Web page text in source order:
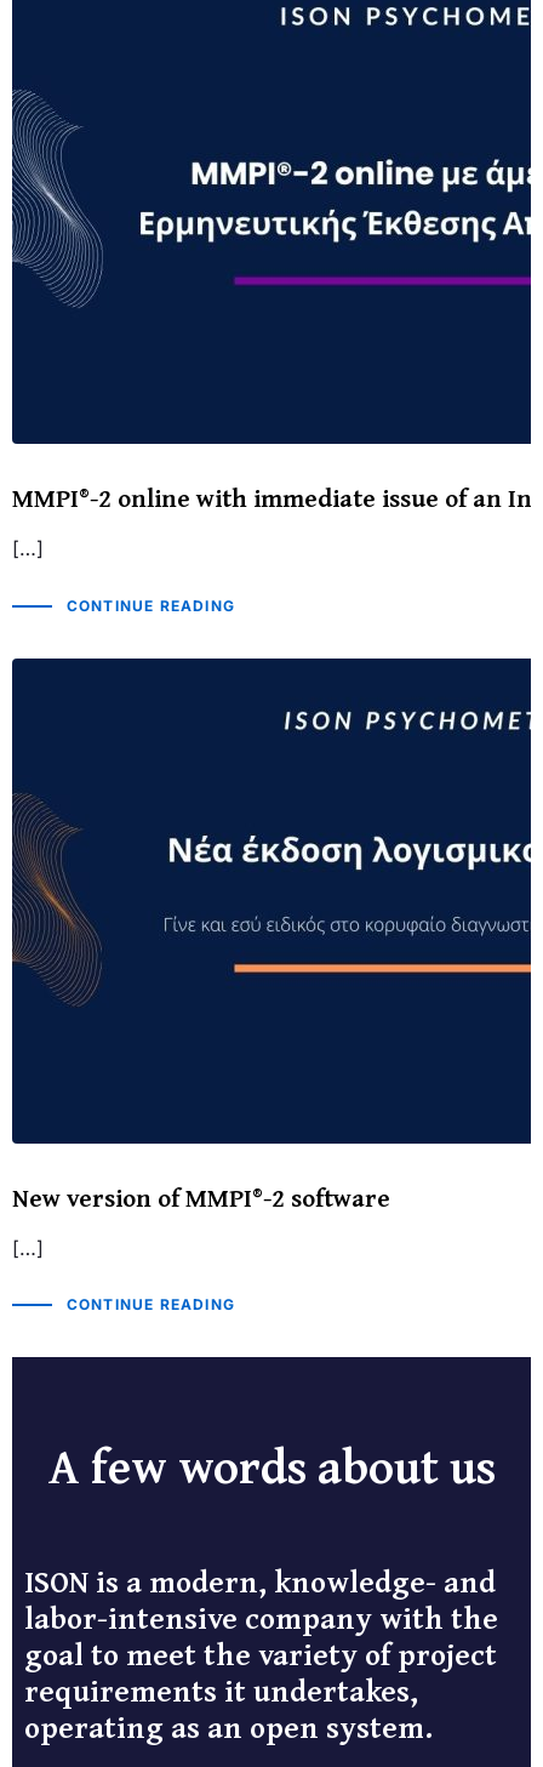
MMPI®-2 online with immediate issue of an
[…]
CONTINUE READING
New version of MMPI®-2 software
[…]
CONTINUE READING
A few words about us
ISON is a modern, knowledge- and
labor-intensive company with the
goal to meet the variety of project
requirements it undertakes,
operating as an open system.